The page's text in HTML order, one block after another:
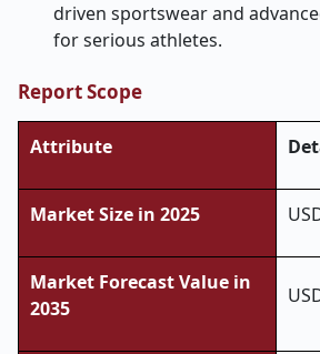
driven sportswear and
for serious athletes.
Report Scope
Attribute
Market Size in 2025
Market Forecast Value in
2035